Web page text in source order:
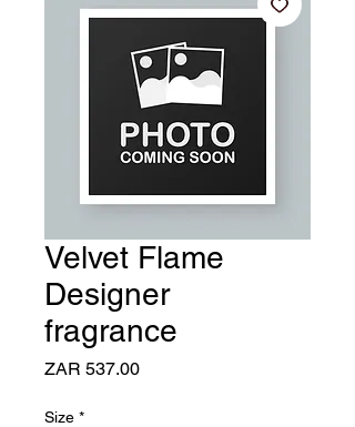
Velvet Flame
Designer
fragrance
ZAR 537.00Price
Size *